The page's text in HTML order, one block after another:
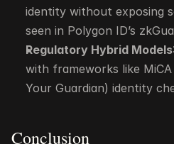
identity without exposing
seen in Polygon ID’s
Regulatory Hybrid Models
with frameworks like
Your Guardian) identity
Conclusion